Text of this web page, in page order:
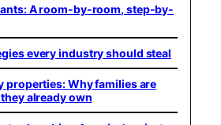
A room-by-room, step-by-
every industry should steal
properties: Why families are
already own